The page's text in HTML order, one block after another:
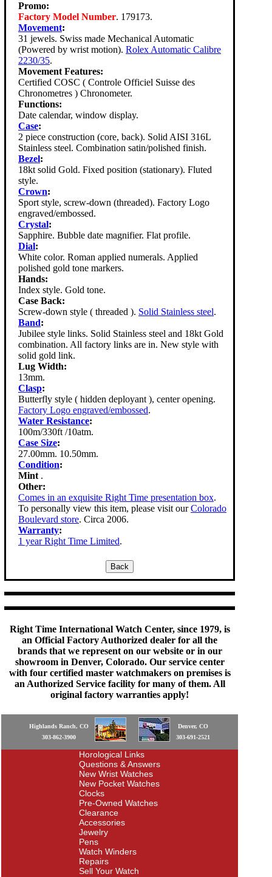
Promo:
Factory Model Number. 179173.
Movement:
31 jewels. Swiss made Mechanical Automatic
(Powered by wrist motion). Rolex Automatic Calibre
2230/35.
Movement Features:
Certified COSC ( Controle Officiel Suisse des
Chronometres ) Chronometer.
Functions:
Date calendar, window display.
Case:
2 piece construction (core, back). Solid AISI 316L
Stainless steel. Combination satin/polished finish.
Bezel:
18kt solid Gold. Fixed position (stationary). Fluted
style.
Crown:
Sport style, screw-down (threaded). Factory Logo
engraved/embossed.
Crystal:
Sapphire. Bubble date magnifier. Flat profile.
Dial:
White color. Roman applied numerals. Applied
polished gold tone markers.
Hands:
Index style. Gold tone.
Case Back:
Screw-down style ( threaded ). Solid Stainless steel.
Band:
Jubilee style links. Solid Stainless steel and 18kt Gold
combination. All factory links are in. New style with
solid gold link.
Lug Width:
13mm.
Clasp:
Butterfly style ( hidden deployant ), center opening.
Factory Logo engraved/embossed.
Water Resistance:
100m/330ft /10atm.
Case Size:
27.00mm. 10.50mm.
Condition:
Mint .
Other:
Comes in an exquisite Right Time presentation box.
To personally view this item, please visit ourColorado
Boulevard store. Circa 2006.
Warranty:
1 year Right Time Limited.
Right Time International Watch Center, since 1979, is
an Official Factory Authorized dealer for all the
brands that we represent on our website or in our
showroom in Denver, Colorado. Our service center
with four certified master watchmakers on premises is
an Authorized Service facility for many of them. All
original factory warranties apply!
Highlands Ranch, CO
303-862-3900
Denver, CO
303-691-2521
Horological Links
Questions & Answers
New Wrist Watches
New Pocket Watches
Clocks
Pre-Owned Watches
Clearance
Accessories
Jewelry
Pens
Watch Winders
Repairs
Sell Your Watch